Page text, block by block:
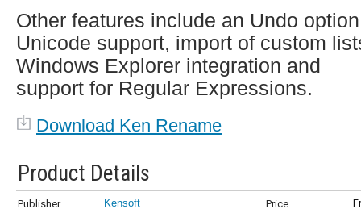
Other features include an Undo
Unicode support, import of custom
Windows Explorer integration and
support for Regular Expressions.
Download Ken Rename
Product Details
Publisher Kensoft Price